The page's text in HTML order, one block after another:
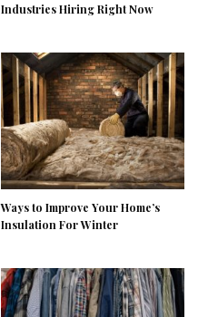
Industries Hiring Right Now
Ways to Improve Your Home’s
Insulation For Winter